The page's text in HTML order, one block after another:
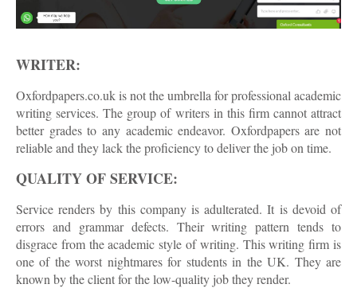
WRITER:
Oxfordpapers.co.uk is not the umbrella for professional academic
writing services. The group of writers in this firm cannot attract
better grades to any academic endeavor. Oxfordpapers are not
reliable and they lack the proficiency to deliver the job on time.
QUALITY OF SERVICE:
Service renders by this company is adulterated. It is devoid of
errors and grammar defects. Their writing pattern tends to
disgrace from the academic style of writing. This writing firm is
one of the worst nightmares for students in the UK. They are
known by the client for the low-quality job they render.